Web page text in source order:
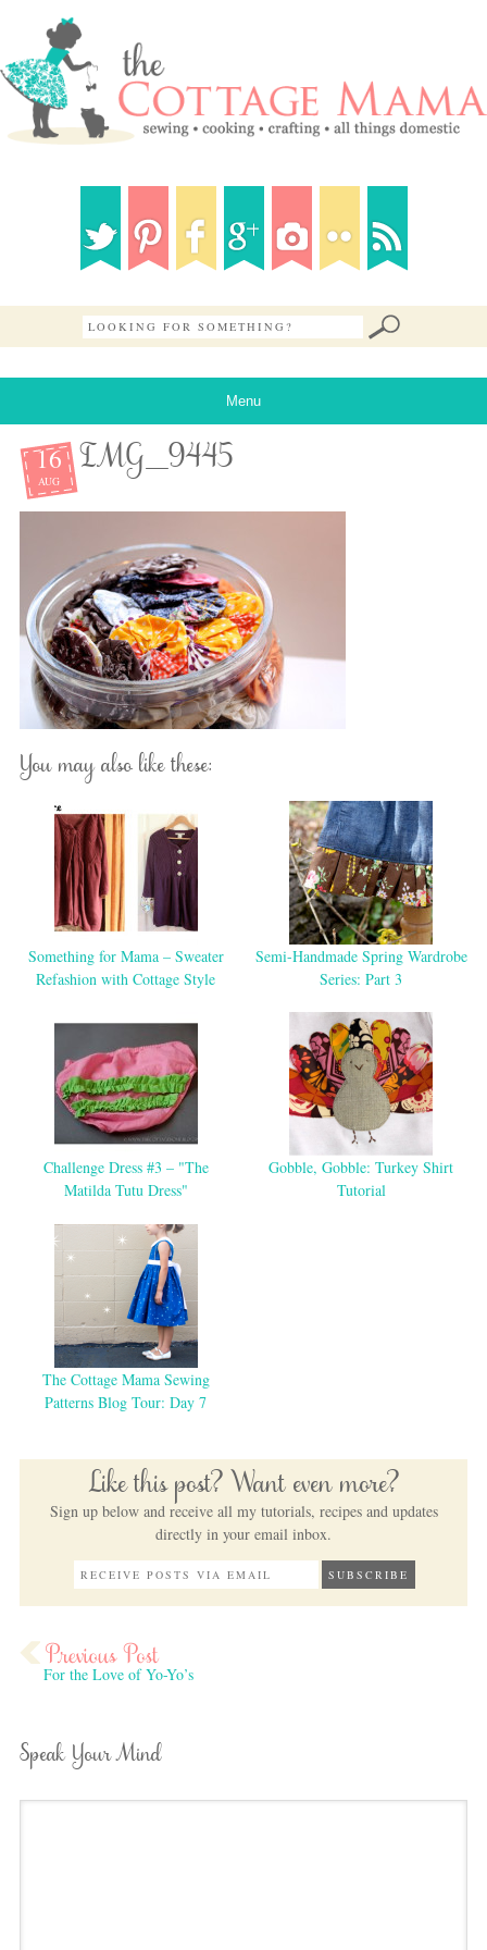
Menu
16
AUG
IMG_9445
You may also like these:
Something for Mama – Sweater
Refashion with Cottage Style
Semi-Handmade Spring Wardrobe
Series: Part 3
Challenge Dress #3 – "The
Matilda Tutu Dress"
Gobble, Gobble: Turkey Shirt
Tutorial
The Cottage Mama Sewing
Patterns Blog Tour: Day 7
Like this post? Want even more?
Sign up below and receive all my tutorials, recipes and updates
directly in your email inbox.
For the Love of Yo-Yo’s
Speak Your Mind